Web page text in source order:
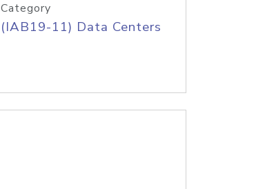
Category
(IAB19-11) Data Centers